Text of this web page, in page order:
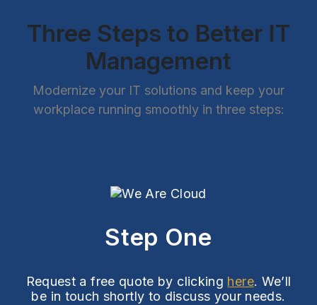
Three Steps to Better IT
Management
Modernize your IT solutions and keep your
workplace running smoothly in three steps:
Step One
Request a free quote by clicking here. We’ll
be in touch shortly to discuss your needs.